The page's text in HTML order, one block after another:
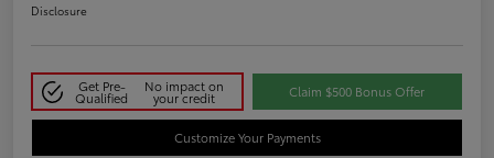
Disclosure
Get Pre-
Qualified
No impact on
your credit Claim $500 Bonus Offer
Customize Your Payments